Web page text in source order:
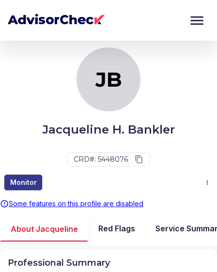
JB
Jacqueline H. Bankler
CRD#: 5448076
Monitor
Some features on this profile are disabled
Monitor
About Jacqueline Red Flags Service
Professional Summary